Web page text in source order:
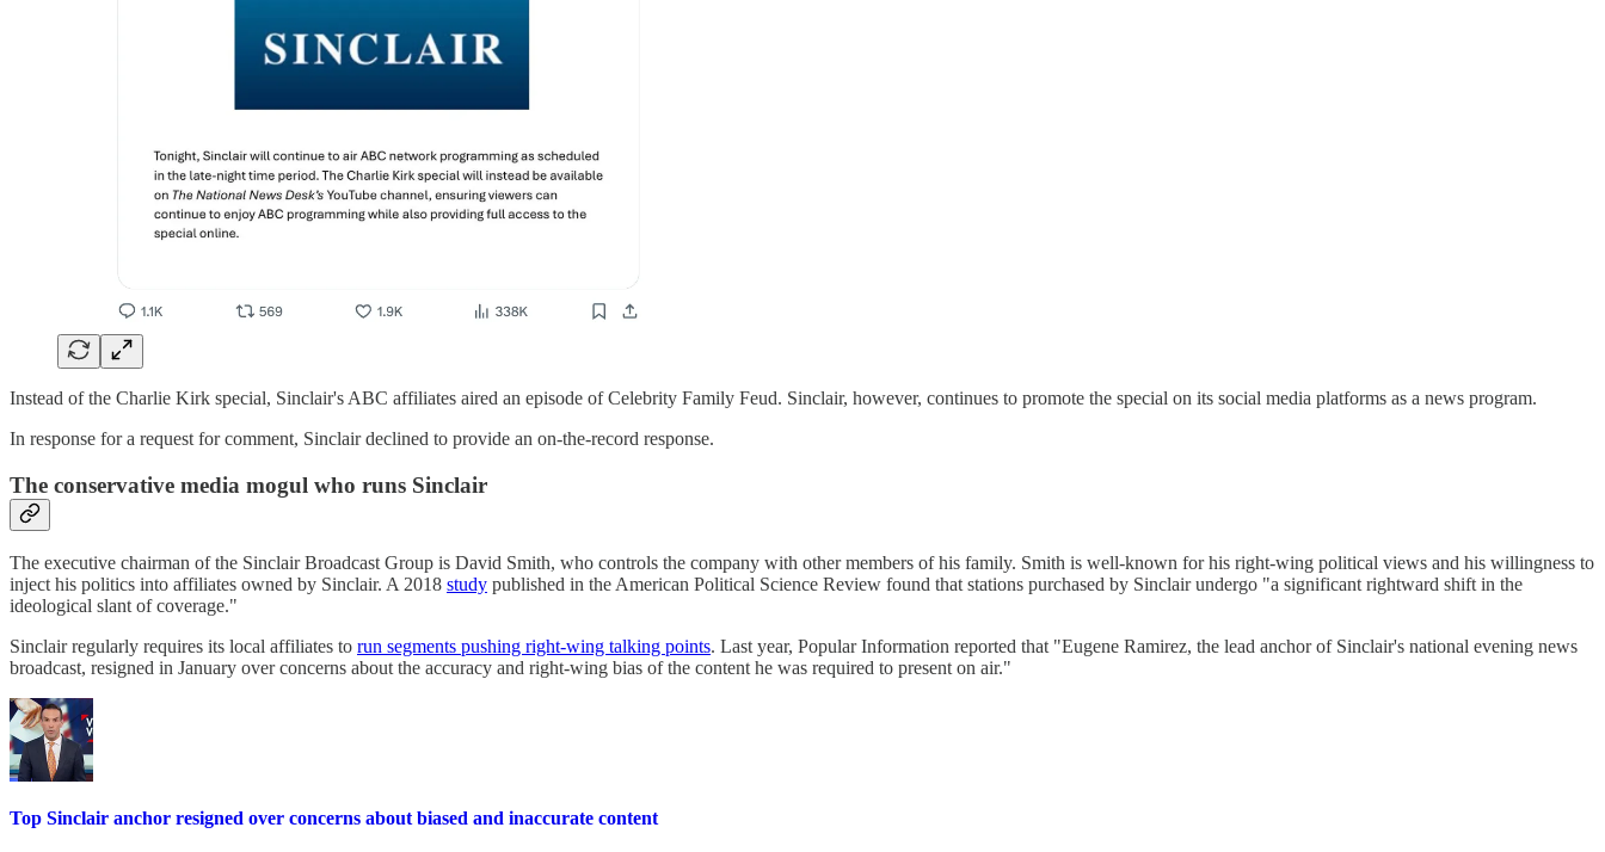
Instead of the Charlie Kirk special, Sinclair's ABC affiliates aired an episode of Celebrity Family Feud. Sinclair, however, continues to promote the special on its social media platforms as a news program.
In response for a request for comment, Sinclair declined to provide an on-the-record response.
The conservative media mogul who runs Sinclair
The executive chairman of the Sinclair Broadcast Group is David Smith, who controls the company with other members of his family. Smith is well-known for his right-wing political views and his willingness to
inject his politics into affiliates owned by Sinclair. A 2018 study published in the American Political Science Review found that stations purchased by Sinclair undergo "a significant rightward shift in the
ideological slant of coverage."
Sinclair regularly requires its local affiliates to run segments pushing right-wing talking points. Last year, Popular Information reported that "Eugene Ramirez, the lead anchor of Sinclair's national evening news
broadcast, resigned in January over concerns about the accuracy and right-wing bias of the content he was required to present on air."
Top Sinclair anchor resigned over concerns about biased and inaccurate content